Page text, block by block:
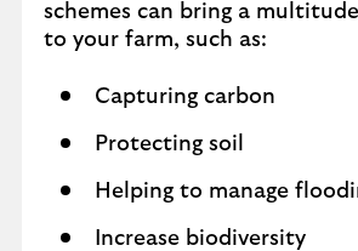
schemes can bring a
to your farm, such as:
Capturing carbon
Protecting soil
Helping to manage
Increase biodiversity